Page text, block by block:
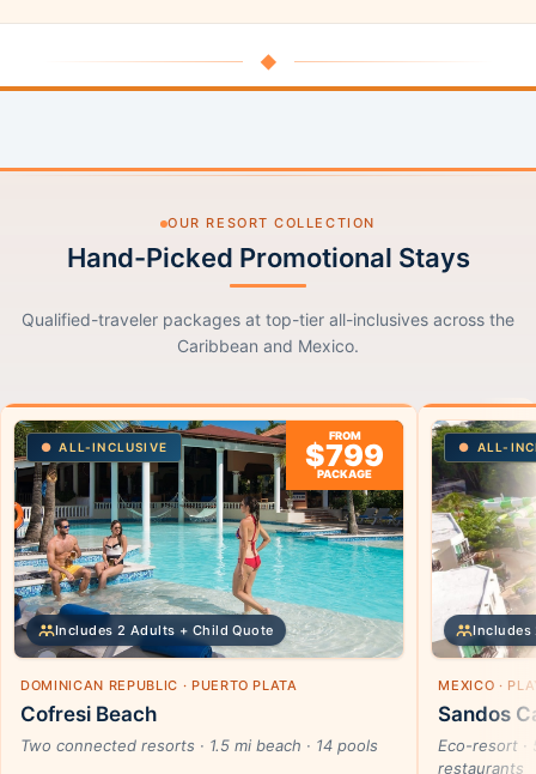
◆
OUR RESORT COLLECTION
Hand-Picked Promotional Stays
Qualified-traveler packages at top-tier all-inclusives across the
Caribbean and Mexico.
ALL-INCLUSIVE
FROM
$799
PACKAGE
Includes 2 Adults + Child Quote
DOMINICAN REPUBLIC · PUERTO PLATA
Cofresi Beach
Two connected resorts · 1.5 mi beach · 14 pools
ALL-
Includes
MEXICO ·
Sandos
Eco-resort ·
restaurants